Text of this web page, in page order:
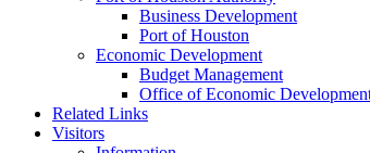
Business Development
Port of Houston
Economic Development
Budget Management
Office of Economic
Related Links
Visitors